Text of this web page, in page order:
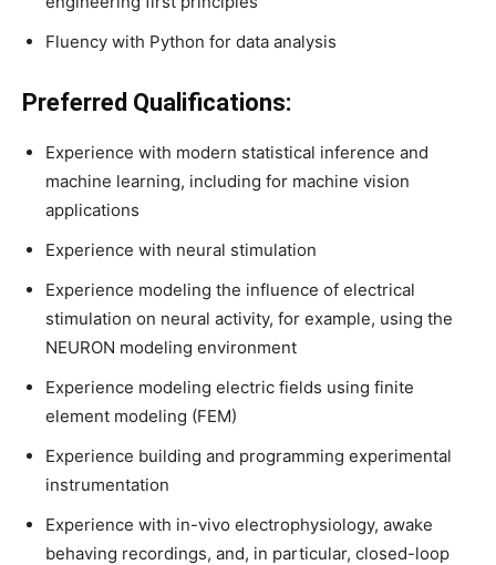
Fluency with Python for data analysis
Preferred Qualifications:
Experience with modern statistical inference and
machine learning, including for machine vision
applications
Experience with neural stimulation
Experience modeling the influence of electrical
stimulation on neural activity, for example, using the
NEURON modeling environment
Experience modeling electric fields using finite
element modeling (FEM)
Experience building and programming experimental
instrumentation
Experience with in-vivo electrophysiology, awake
behaving recordings, and, in particular, closed-loop